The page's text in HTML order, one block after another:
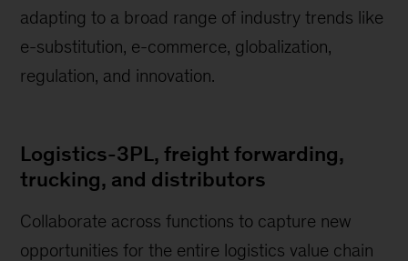
adapting to a broad range of industry trends like
e-substitution, e-commerce, globalization,
regulation, and innovation.
Logistics-3PL, freight forwarding,
trucking, and distributors
Collaborate across functions to capture new
opportunities for the entire logistics value chain